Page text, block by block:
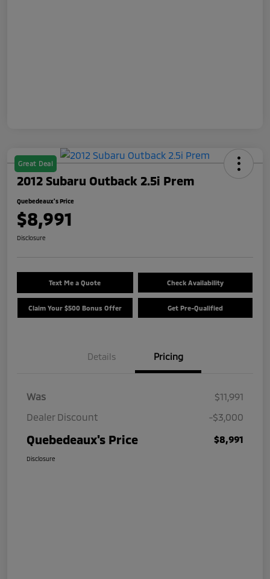
Great Deal
2012 Subaru Outback 2.5i Prem
Quebedeaux's Price
$8,991
Disclosure
Text Me a Quote Check Availability
Claim Your $500 Bonus Offer Get Pre-Qualified
Details Pricing
Was
$11,991
Dealer Discount
-$3,000
Quebedeaux's Price $8,991
Disclosure